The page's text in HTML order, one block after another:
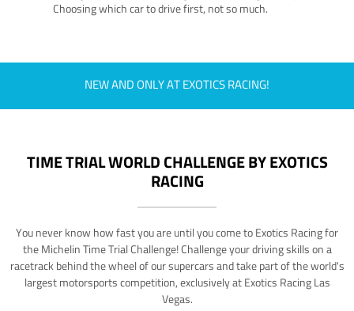
Choosing which car to drive first, not so much.
NEW AND ONLY AT EXOTICS RACING!
TIME TRIAL WORLD CHALLENGE BY EXOTICS
RACING
You never know how fast you are until you come to Exotics Racing for
the Michelin Time Trial Challenge! Challenge your driving skills on a
racetrack behind the wheel of our supercars and take part of the world's
largest motorsports competition, exclusively at Exotics Racing Las
Vegas.